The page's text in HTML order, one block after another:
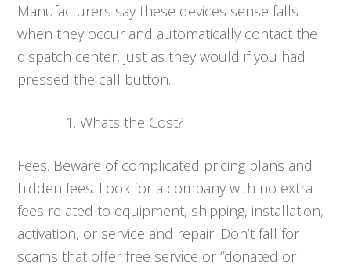
Manufacturers say these devices sense falls
when they occur and automatically contact the
dispatch center, just as they would if you had
pressed the call button.
Whats the Cost?
Fees. Beware of complicated pricing plans and
hidden fees. Look for a company with no extra
fees related to equipment, shipping, installation,
activation, or service and repair. Don’t fall for
scams that offer free service or “donated or